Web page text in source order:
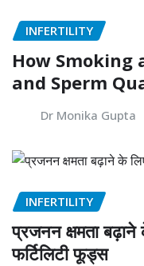
INFERTILITY
How Smoking
and Sperm
Dr Monika Gupta
INFERTILITY
प्रजनन क्षमता
फर्टिलिटी फूड्स